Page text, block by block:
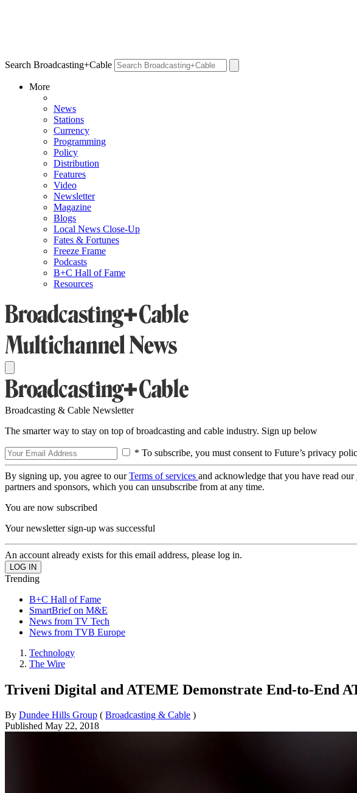
Search Broadcasting+Cable
More
News
Stations
Currency
Programming
Policy
Distribution
Features
Video
Newsletter
Magazine
Blogs
Local News Close-Up
Fates & Fortunes
Freeze Frame
Podcasts
B+C Hall of Fame
Resources
Broadcasting & Cable Newsletter
The smarter way to stay on top of broadcasting and cable industry. Sign up below
* To subscribe, you must consent to Future’s privacy
By signing up, you agree to ourTerms of services and acknowledge that you have read our
partners and sponsors, which you can unsubscribe from at any time.
You are now subscribed
Your newsletter sign-up was successful
An account already exists for this email address, please log in.
Trending
B+C Hall of Fame
SmartBrief on M&E
News from TV Tech
News from TVB Europe
Technology
The Wire
Triveni Digital and ATEME Demonstrate End-to-End
By Dundee Hills Group ( Broadcasting & Cable )
Published May 22, 2018